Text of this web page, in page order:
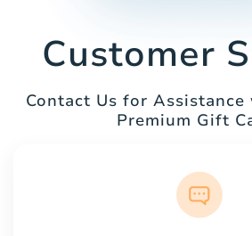
Customer
Contact Us for
Premium Gift